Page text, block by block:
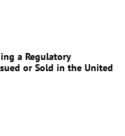
a Regulatory
or Sold in the United